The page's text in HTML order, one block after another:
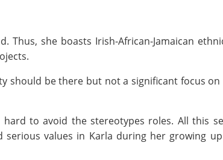
she boasts Irish-African-Jamaican
should be there but not a significant focus
to avoid the stereotypes roles. All this
values in Karla during her growing